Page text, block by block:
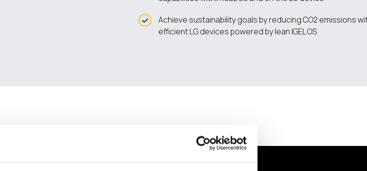
Achieve sustainability goals by reducing CO2 emissions
efficient LG devices powered by lean IGEL OS